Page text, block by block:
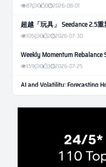
87 0 0 2026-08-01
超越「玩具」 Seedance 2.5
105 0 2 2026-07-30
Weekly Momentum
159 0 3 2026-07-25
AI and Volatility: Forecasting
Way
131 0 0 2026-07-24
본 레버리지와 인성의 게임
2026-07-21
Inside Trumps Trading